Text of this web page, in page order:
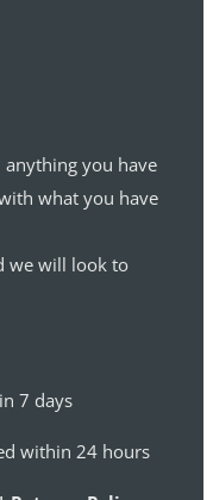
you have
what you have
we will look to
7 days
within 24 hours